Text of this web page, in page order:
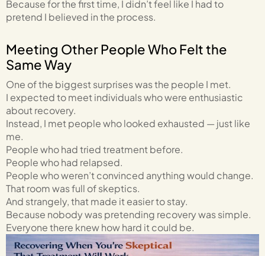
Because for the first time, I didn’t feel like I had to
pretend I believed in the process.
Meeting Other People Who Felt the
Same Way
One of the biggest surprises was the people I met.
I expected to meet individuals who were enthusiastic
about recovery.
Instead, I met people who looked exhausted — just like
me.
People who had tried treatment before.
People who had relapsed.
People who weren’t convinced anything would change.
That room was full of skeptics.
And strangely, that made it easier to stay.
Because nobody was pretending recovery was simple.
Everyone there knew how hard it could be.